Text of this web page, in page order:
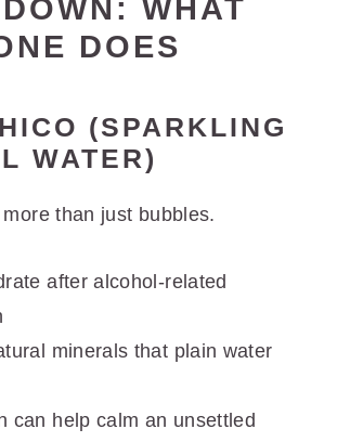
WHAT
DOES
(SPARKLING
WATER)
than just bubbles.
after alcohol-related
minerals that plain water
can help calm an unsettled